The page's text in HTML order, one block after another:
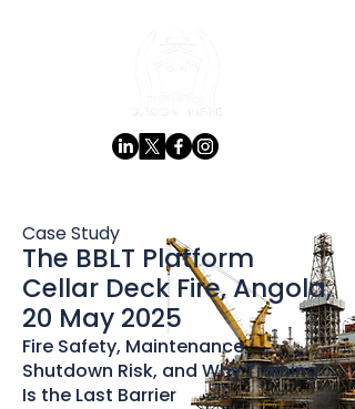
Case Study
The BBLT Platform
Cellar Deck Fire, Angola,
20 May 2025
Fire Safety, Maintenance
Shutdown Risk, and Why Training
Is the Last Barrier